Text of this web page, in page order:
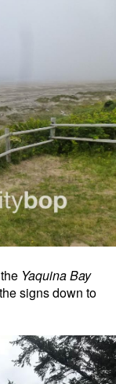
Yaquina Bay
signs down to